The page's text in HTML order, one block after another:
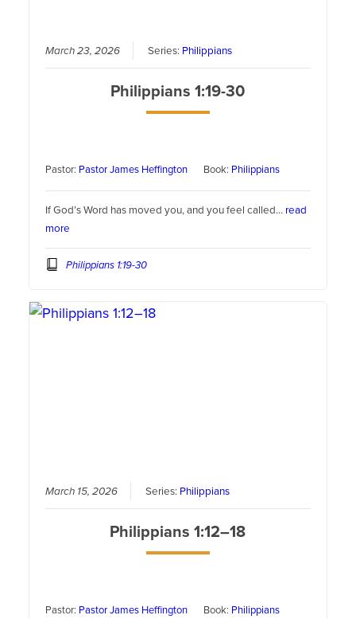
March 23, 2026 Series: Philippians
Philippians 1:19-30
Pastor: Pastor James Heffington Book: Philippians
If God’s Word has moved you, and you feel called… read
more
Philippians 1:19-30
March 15, 2026 Series: Philippians
Philippians 1:12–18
Pastor: Pastor James Heffington Book: Philippians